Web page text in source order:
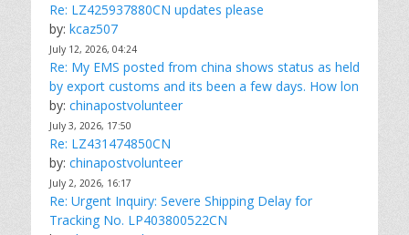
Re: LZ425937880CN updates please
by: kcaz507
July 12, 2026, 04:24
Re: My EMS posted from china shows status as held
by export customs and its been a few days. How lon
by: chinapostvolunteer
July 3, 2026, 17:50
Re: LZ431474850CN
by: chinapostvolunteer
July 2, 2026, 16:17
Re: Urgent Inquiry: Severe Shipping Delay for
Tracking No. LP403800522CN